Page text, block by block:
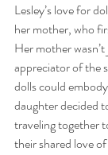
Lesley’s love for
her mother, who
Her mother
appreciator of the
dolls could
daughter decided
traveling together
their shared love